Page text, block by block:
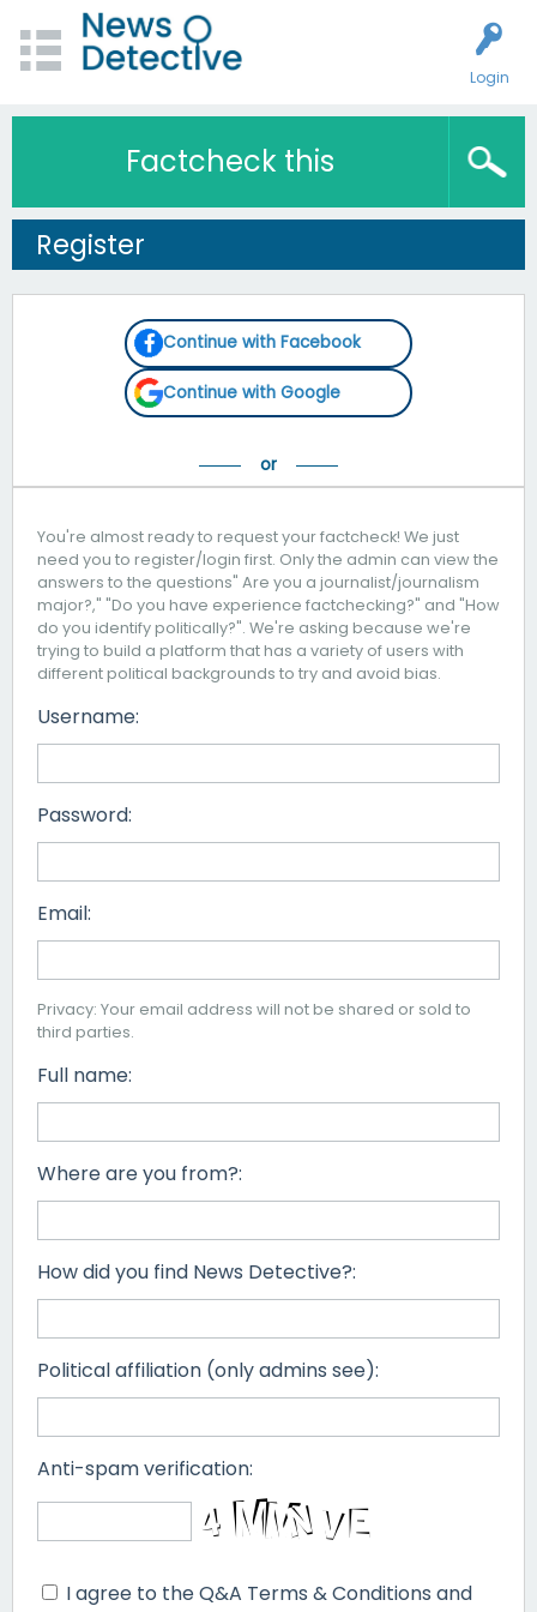
Login
Factcheck this
Register
Continue with Facebook
Continue with Google
You're almost ready to request your factcheck! We just
need you to register/login first. Only the admin can view the
answers to the questions" Are you a journalist/journalism
major?," "Do you have experience factchecking?" and "How
do you identify politically?". We're asking because we're
trying to build a platform that has a variety of users with
different political backgrounds to try and avoid bias.
Username:
Password:
Email:
Privacy: Your email address will not be shared or sold to
third parties.
Full name:
Where are you from?:
How did you find News Detective?:
Political affiliation (only admins see):
Anti-spam verification:
I agree to the Q&A Terms & Conditions and